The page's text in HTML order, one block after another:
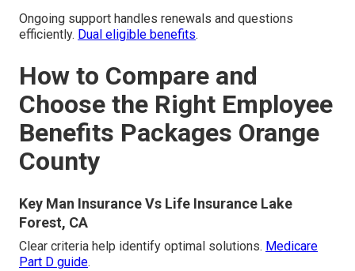
Ongoing support handles renewals and questions
efficiently. Dual eligible benefits.
How to Compare and
Choose the Right Employee
Benefits Packages Orange
County
Key Man Insurance Vs Life Insurance Lake
Forest, CA
Clear criteria help identify optimal solutions. Medicare
Part D guide.